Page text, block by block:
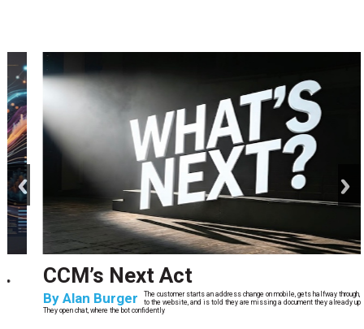
CCM’s Next Act
Alan Burger
The customer starts an address change on mobile, gets halfway through, switches
to the website, and is told they are missing a document they already uploaded.
They open chat, where the bot confidently